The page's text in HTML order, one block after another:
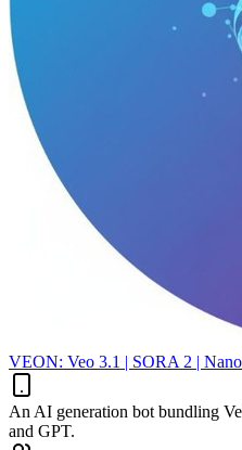
VEON: Veo 3.1 | SORA 2 |
An AI generation bot bundling
and GPT.